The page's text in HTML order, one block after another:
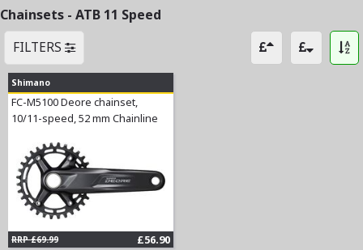
Chainsets - ATB 11 Speed
FILTERS
Shimano
FC-M5100 Deore chainset,
10/11-speed, 52 mm Chainline
RRP £69.99 £56.90